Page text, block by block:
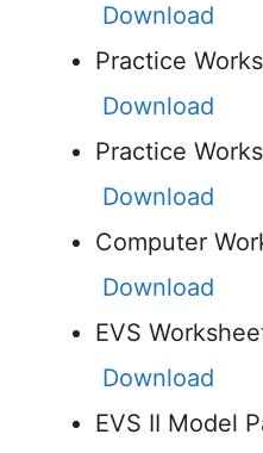
Download
Practice
Download
Practice
Download
Computer
Download
EVS
Download
EVS II Model